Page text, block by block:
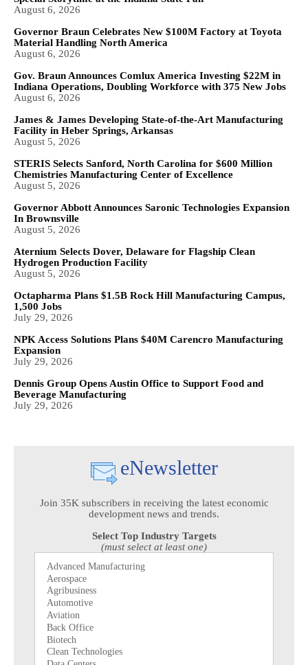
August 6, 2026
Governor Braun Celebrates New $100M Factory at Toyota
Material Handling North America
August 6, 2026
Gov. Braun Announces Comlux America Investing $22M in
Indiana Operations, Doubling Workforce with 375 New Jobs
August 6, 2026
James & James Developing State-of-the-Art Manufacturing
Facility in Heber Springs, Arkansas
August 5, 2026
STERIS Selects Sanford, North Carolina for $600 Million
Chemistries Manufacturing Center of Excellence
August 5, 2026
Governor Abbott Announces Saronic Technologies Expansion
In Brownsville
August 5, 2026
Aternium Selects Dover, Delaware for Flagship Clean
Hydrogen Production Facility
August 5, 2026
Octapharma Plans $1.5B Rock Hill Manufacturing Campus,
1,500 Jobs
July 29, 2026
NPK Access Solutions Plans $40M Carencro Manufacturing
Expansion
July 29, 2026
Dennis Group Opens Austin Office to Support Food and
Beverage Manufacturing
July 29, 2026
eNewsletter
Join 35K subscribers in receiving the latest economic
development news and trends.
Select Top Industry Targets
(must select at least one)